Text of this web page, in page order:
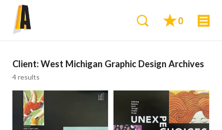
0
Client:West Michigan Graphic Design Archives
4 results